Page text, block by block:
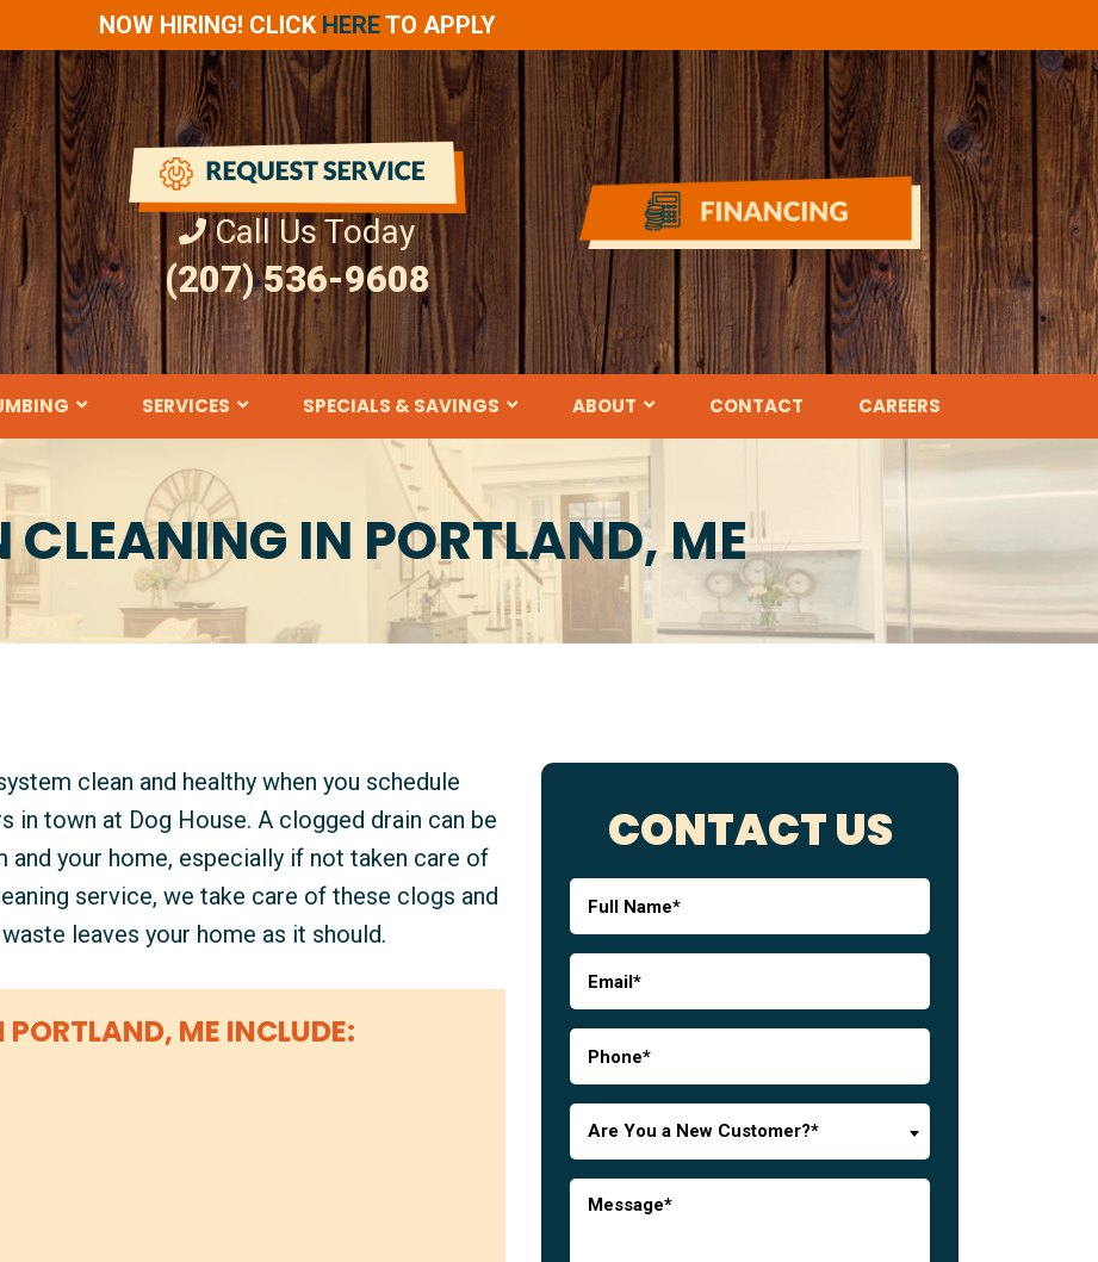
NOW HIRING! CLICK HERETO APPLY
Call Us Today
(207) 536-9608
SERVICES SPECIALS & SAVINGS ABOUT CONTACT CAREERS
CLEANING IN PORTLAND, ME
clean and healthy when you schedule
in town at Dog House. A clogged drain can be
your home, especially if not taken care of
service, we take care of these clogs and
leaves your home as it should.
PORTLAND, ME INCLUDE:
CONTACT US
Are You a New Customer?*